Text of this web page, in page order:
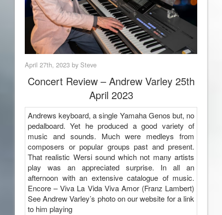
April 27th, 2023 by Steve
Concert Review – Andrew Varley 25th
April 2023
Andrews keyboard, a single Yamaha Genos but, no
pedalboard. Yet he produced a good variety of
music and sounds. Much were medleys from
composers or popular groups past and present.
That realistic Wersi sound which not many artists
play was an appreciated surprise. In all an
afternoon with an extensive catalogue of music.
Encore – Viva La Vida Viva Amor (Franz Lambert)
See Andrew Varley’s photo on our website for a link
to him playing